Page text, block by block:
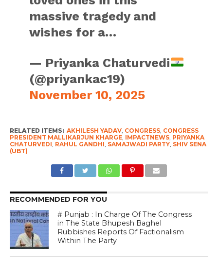
massive tragedy and
wishes for a…
— Priyanka Chaturvedi
(@priyankac19)
November 10, 2025
RELATED ITEMS: AKHILESH YADAV, CONGRESS, CONGRESS
PRESIDENT MALLIKARJUN KHARGE, IMPACTNEWS, PRIYANKA
CHATURVEDI RAHUL GANDHI SAMAJWADI PARTY, SHIV SENA
(UBT)
RECOMMENDED FOR YOU
# Punjab : In Charge Of The Congress
in The State Bhupesh Baghel
Rubbishes Reports Of Factionalism
Within The Party